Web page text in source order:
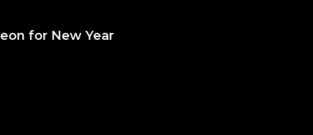
for New Year